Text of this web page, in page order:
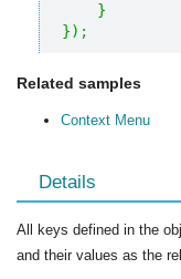
}
}) ;
Related samples
Context Menu
Details
All keys defined in the
and their values as the